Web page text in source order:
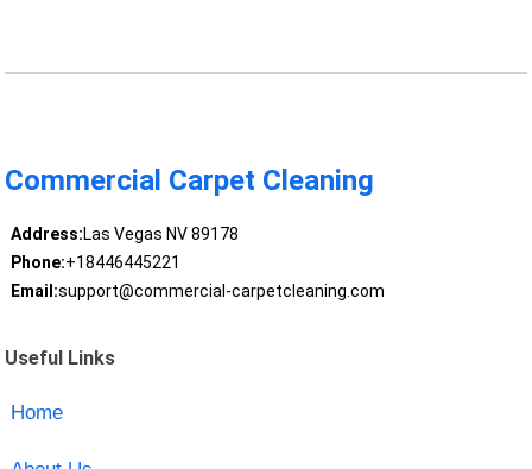
Commercial Carpet Cleaning
Address:Las Vegas NV 89178
Phone:+18446445221
Email:support@commercial-carpetcleaning.com
Useful Links
Home